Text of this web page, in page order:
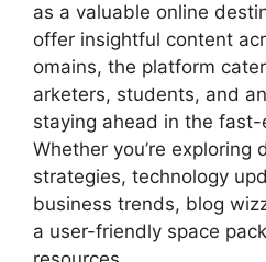
as a valuable online
offer insightful co⁠n‌tent
om⁠ains,​ the plat​form
a‌rke‍ters, studen‍ts, and
staying ahead in the
Whether y‌ou’re explor‍in‍g
strategies, technology
business trends, blog
a user-frien‍dl‍y space